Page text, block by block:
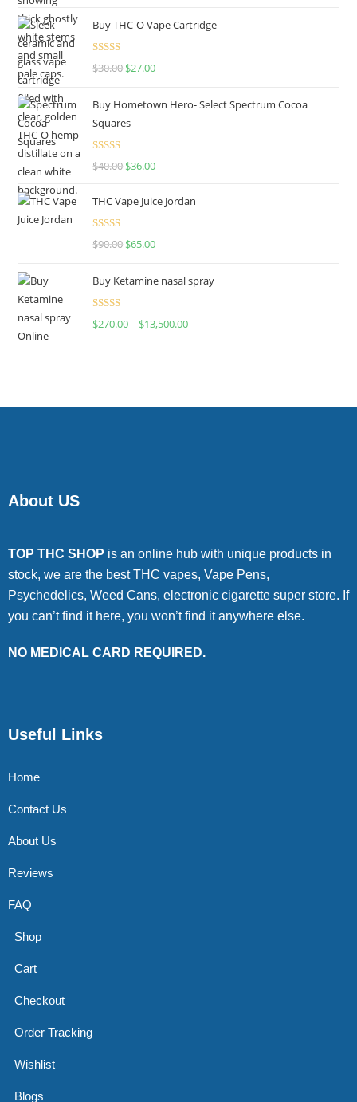
Buy THC-O Vape Cartridge
Rated4.50
$30.00 $27.00
Buy Hometown Hero- Select Spectrum Cocoa
Squares
Rated
$40.00 $36.00
THC Vape Juice Jordan
Rated
$90.00 $65.00
Buy Ketamine nasal spray
Rated
$270.00– $13,500.00
About US
TOP THC SHOP is an online hub with unique products in
stock, we are the best THC vapes, Vape Pens,
Psychedelics, Weed Cans, electronic cigarette super store. If
you can’t find it here, you won’t find it anywhere else.
NO MEDICAL CARD REQUIRED.
Useful Links
Home
Contact Us
About Us
Reviews
FAQ
Shop
Cart
Checkout
Order Tracking
Wishlist
Blogs